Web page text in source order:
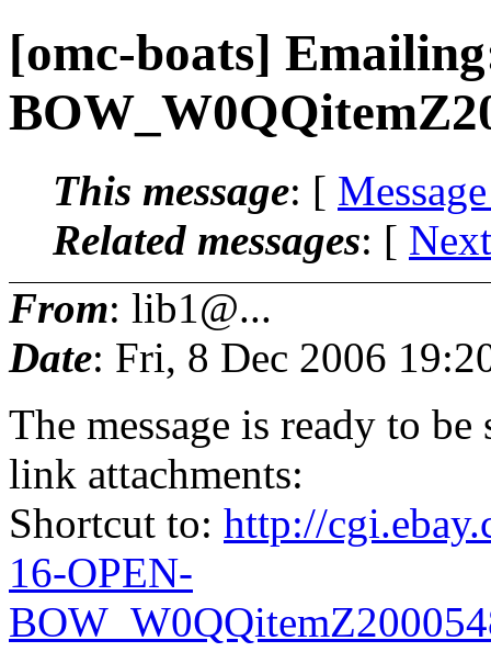
[omc-boats]
This message: [
Related messages: [
From: lib1@...
Date: Fri, 8 Dec 2006
The message is ready to
link attachments:
Shortcut to: http://
16-OPEN-